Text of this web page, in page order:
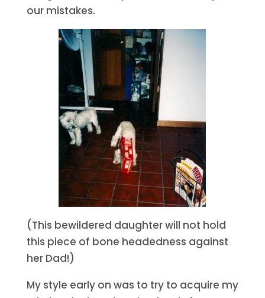
our mistakes.
(This bewildered daughter will not hold
this piece of bone headedness against
her Dad!)
My style early on was to try to acquire my